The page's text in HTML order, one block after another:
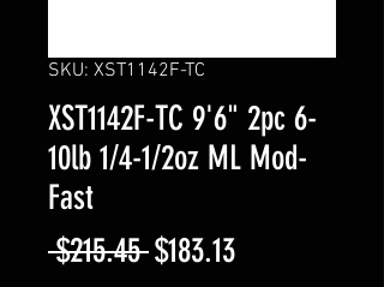
SKU: XST1142F-TC
XST1142F-TC 9'6" 2pc 6-
10lb 1/4-1/2oz ML Mod-
Fast
$215.45 Regular
$183.13Sale